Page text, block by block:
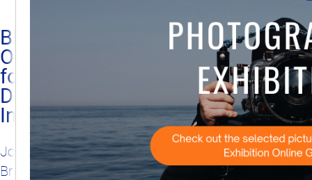
2025-02-27
Blue4All at the European
Ocean Days – Join Us
for Engaging
Discussions and an
Interactive Experience!
Join Blue4All at the European Ocean Days in
Brussels from March 4–8, 2024. This annual event